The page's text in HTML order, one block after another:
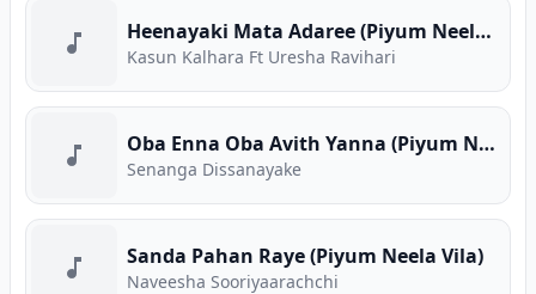
Heenayaki Mata Adaree (Piyum Neela Vila)
Kasun Kalhara Ft Uresha Ravihari
Oba Enna Oba Avith Yanna (Piyum Neela Vila)
Senanga Dissanayake
Sanda Pahan Raye (Piyum Neela Vila)
Naveesha Sooriyaarachchi